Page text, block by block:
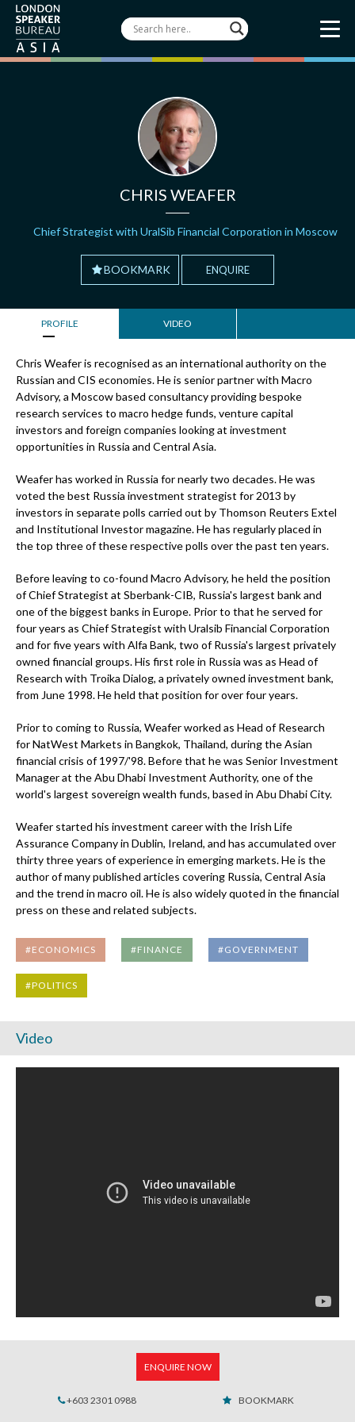
CHRIS WEAFER
Chief Strategist with UralSib Financial Corporation in Moscow
BOOKMARK ENQUIRE
PROFILE VIDEO
Chris Weafer is recognised as an international authority on the
Russian and CIS economies. He is senior partner with Macro
Advisory, a Moscow based consultancy providing bespoke
research services to macro hedge funds, venture capital
investors and foreign companies looking at investment
opportunities in Russia and Central Asia.
Weafer has worked in Russia for nearly two decades. He was
voted the best Russia investment strategist for 2013 by
investors in separate polls carried out by Thomson Reuters Extel
and Institutional Investor magazine. He has regularly placed in
the top three of these respective polls over the past ten years.
Before leaving to co-found Macro Advisory, he held the position
of Chief Strategist at Sberbank-CIB, Russia's largest bank and
one of the biggest banks in Europe. Prior to that he served for
four years as Chief Strategist with Uralsib Financial Corporation
and for five years with Alfa Bank, two of Russia's largest privately
owned financial groups. His first role in Russia was as Head of
Research with Troika Dialog, a privately owned investment bank,
from June 1998. He held that position for over four years.
Prior to coming to Russia, Weafer worked as Head of Research
for NatWest Markets in Bangkok, Thailand, during the Asian
financial crisis of 1997/'98. Before that he was Senior Investment
Manager at the Abu Dhabi Investment Authority, one of the
world's largest sovereign wealth funds, based in Abu Dhabi City.
Weafer started his investment career with the Irish Life
Assurance Company in Dublin, Ireland, and has accumulated over
thirty three years of experience in emerging markets. He is the
author of many published articles covering Russia, Central Asia
and the trend in macro oil. He is also widely quoted in the financial
press on these and related subjects.
#ECONOMICS #FINANCE #GOVERNMENT
#POLITICS
Video
ENQUIRE NOW
+603 2301 0988 BOOKMARK